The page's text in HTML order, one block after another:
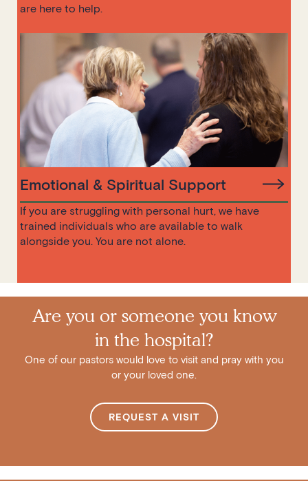
are here to help.
Emotional & Spiritual Support
If you are struggling with personal hurt, we have
trained individuals who are available to walk
alongside you. You are not alone.
Are you or someone you know
in the hospital?
One of our pastors would love to visit and pray with you
or your loved one.
REQUEST A VISIT